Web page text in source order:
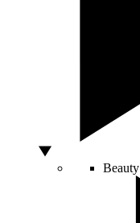
Beauty